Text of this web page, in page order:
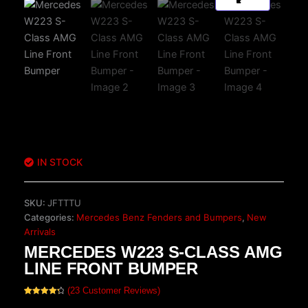
IN STOCK
SKU: JFTTTU
Categories: Mercedes Benz Fenders and Bumpers, New
Arrivals
MERCEDES W223 S-CLASS AMG
LINE FRONT BUMPER
(23 Customer Reviews)